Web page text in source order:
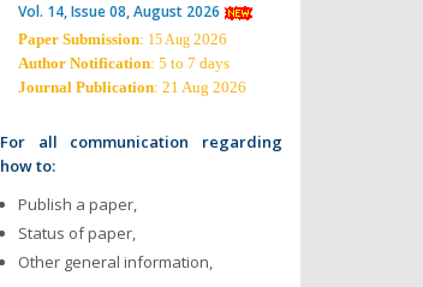
Vol. 14, Issue 08, August 2026
Paper Submission: 15 Aug 2026
Author Notification: 5 to 7 days
Journal Publication: 21 Aug 2026
For all communication regarding
how to:
Publish a paper,
Status of paper,
Other general information,